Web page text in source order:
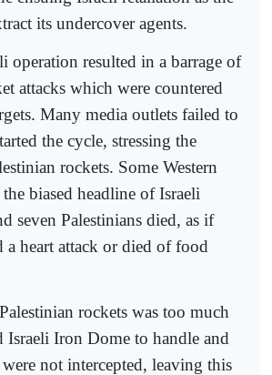
its undercover agents.
operation resulted in a barrage of
attacks which were countered
Many media outlets failed to
the cycle, stressing the
rockets. Some Western
biased headline of Israeli
seven Palestinians died, as if
a heart attack or died of food
rockets was too much
Israeli Iron Dome to handle and
were not intercepted, leaving this